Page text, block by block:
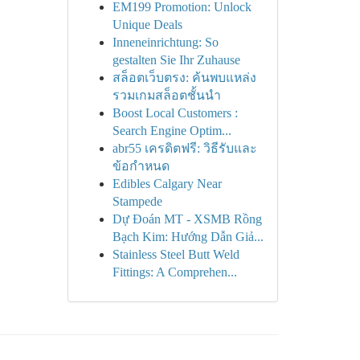
EM199 Promotion: Unlock
Unique Deals
Inneneinrichtung: So
gestalten Sie Ihr Zuhause
สล็อตเว็บตรง: ค้นพบแหล่ง
รวมเกมสล็อตชั้นนำ
Boost Local Customers :
Search Engine Optim...
abr55 เครดิตฟรี: วิธีรับและ
ข้อกำหนด
Edibles Calgary Near
Stampede
Dự Đoán MT - XSMB Rồng
Bạch Kim: Hướng Dẫn Giả...
Stainless Steel Butt Weld
Fittings: A Comprehen...